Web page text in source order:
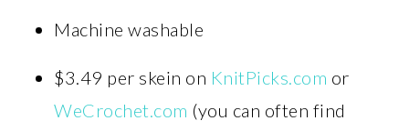
Machine washable
$3.49 per skein on KnitPicks.com or
WeCrochet.com (you can often find